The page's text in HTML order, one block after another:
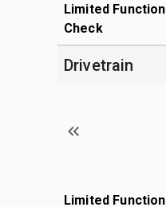
Limited Function
Check
Drivetrain
Limited Function